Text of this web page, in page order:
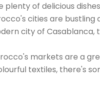
plenty of delicious
cities are
city of Casablanca,
markets are a
textiles, there's